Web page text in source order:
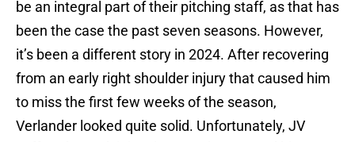
be an integral part of their pitching staff, as that has
been the case the past seven seasons. However,
it’s been a different story in 2024. After recovering
from an early right shoulder injury that caused him
to miss the first few weeks of the season,
Verlander looked quite solid. Unfortunately, JV